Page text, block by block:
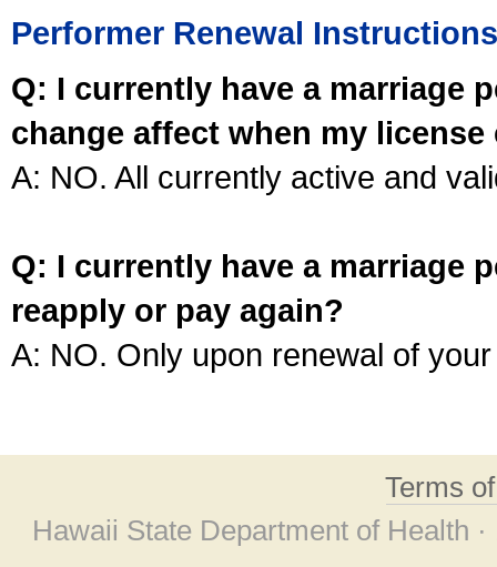
Performer Renewal Instructions
Q: I currently have a marriage
change affect when my license
A: NO. All currently active and
Q: I currently have a marriage
reapply or pay again?
A: NO. Only upon renewal of
Terms
Hawaii State Department of Health